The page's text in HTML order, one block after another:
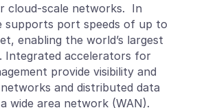
cloud-scale networks. In
supports port speeds of up to
enabling the world’s largest
Integrated accelerators for
provide visibility and
and distributed data
wide area network (WAN).